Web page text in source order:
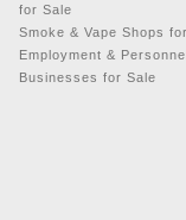
for Sale
Smoke & Vape Shops
Employment &
Businesses for Sale